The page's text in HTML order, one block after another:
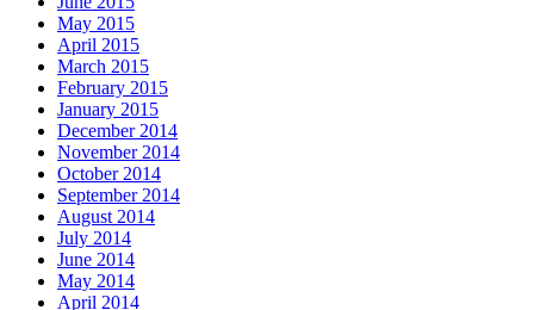
May 2015
April 2015
March 2015
February 2015
January 2015
December 2014
November 2014
October 2014
September 2014
August 2014
July 2014
June 2014
May 2014
April 2014